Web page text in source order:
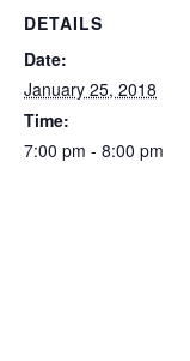
DETAILS
Date:
January 25, 2018
Time:
7:00 pm - 8:00 pm